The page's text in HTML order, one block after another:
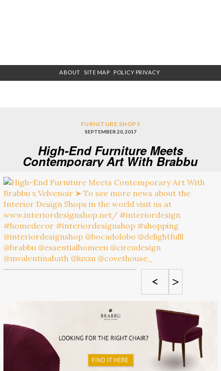
ABOUT SITE MAP POLICY PRIVACY
FURNITURE SHOPS
SEPTEMBER 20, 2017
High-End Furniture Meets
Contemporary Art With Brabbu
x Velvenoir
< >